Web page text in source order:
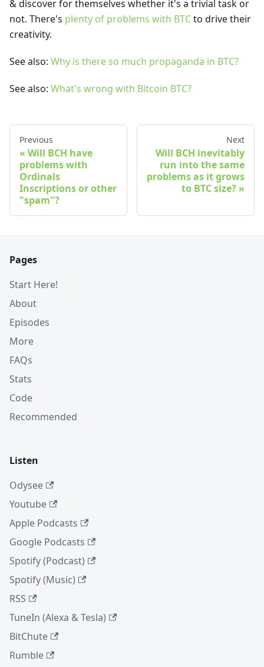
& discover for themselves whether it's a trivial task or
not. There's plenty of problems with BTCto drive their
creativity.
See also: Why is there so much propaganda in BTC?
See also: What's wrong with Bitcoin BTC?
Previous
Will BCH have
problems with
Ordinals
Inscriptions or other
"spam"?
Next
Will BCH inevitably
run into the same
problems as it grows
to BTC size?
Pages
Start Here!
About
Episodes
More
FAQs
Stats
Code
Recommended
Listen
Odysee
Youtube
Apple Podcasts
Google Podcasts
Spotify (Podcast)
Spotify (Music)
RSS
TuneIn (Alexa & Tesla)
BitChute
Rumble